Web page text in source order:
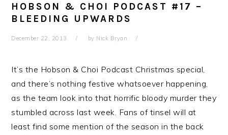
HOBSON & CHOI PODCAST #17 –
BLEEDING UPWARDS
December 22, 2013 by Nick Bryan
It’s the Hobson & Choi Podcast Christmas special,
and there’s nothing festive whatsoever happening,
as the team look into that horrific bloody murder they
stumbled across last week. Fans of tinsel will at
least find some mention of the season in the back